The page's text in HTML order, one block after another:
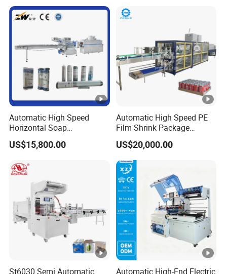
Automatic High Speed
Horizontal Soap
Shrink/Shrinking
Packaging/Pack/Packing/
US$15,800.00
Automatic High Speed PE
Film Shrink Package
Machinery Stretch Film
Wrapping Packing Machine
with Carton Tray for Bottled
Water Drink Production Line
US$20,000.00
St6030 Semi Automatic
Automatic High-End Electric